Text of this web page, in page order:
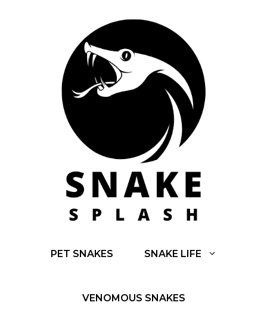
PET SNAKES SNAKE LIFE
VENOMOUS SNAKES